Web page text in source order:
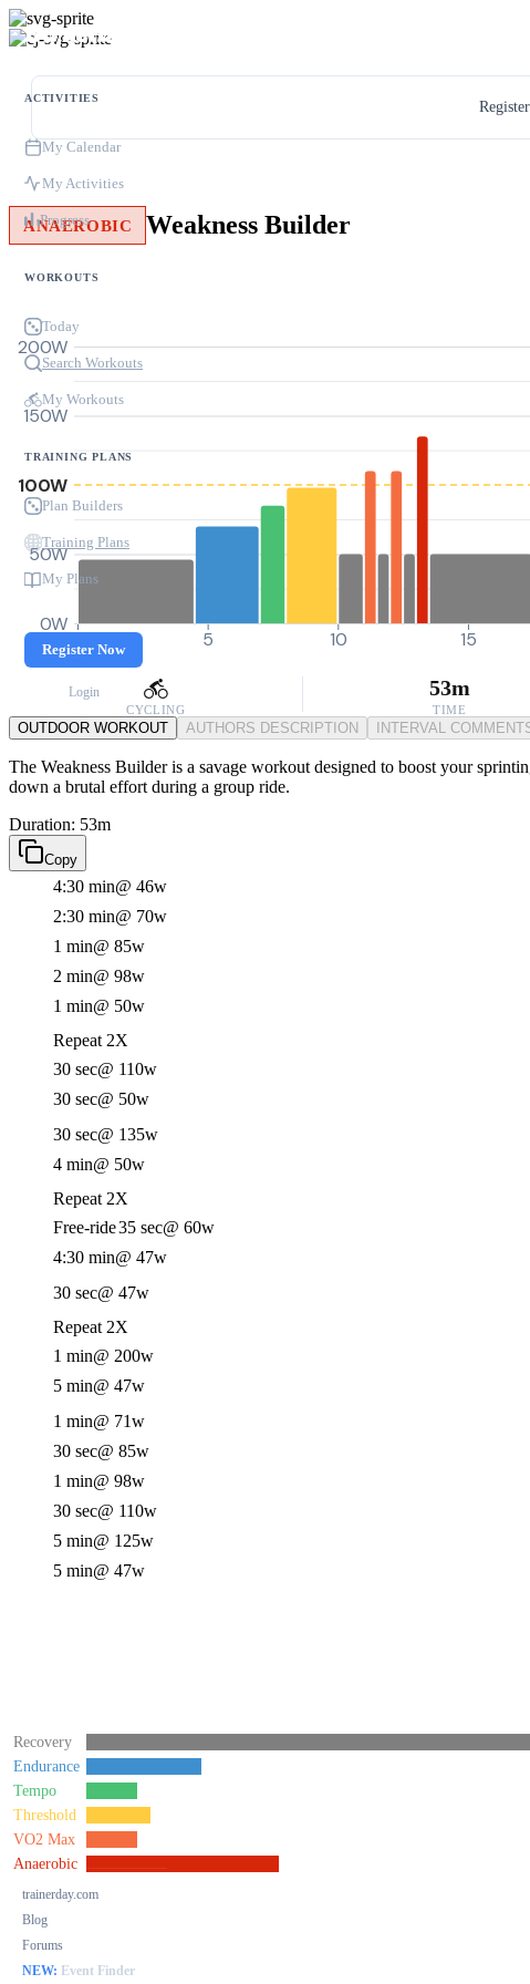
ACTIVITIES
My Calendar
My Activities
Progress
WORKOUTS
Today
Search Workouts
My Workouts
TRAINING PLANS
Plan Builders
Training Plans
My Plans
Register Now
Login
trainerday.com
Blog
Forums
NEW: Event Finder
ANAEROBIC Weakness Builder
0W
50W
100W
150W
200W
0 5 10 15
CYCLING
53m
TIME
OUTDOOR WORKOUT AUTHORS DESCRIPTION INTERVAL
The Weakness Builder is a savage workout designed to boost your
down a brutal effort during a group ride.
Duration: 53m
Copy
4:30 min@ 46w
2:30 min@ 70w
1 min@ 85w
2 min@ 98w
1 min@ 50w
Repeat 2X
30 sec@ 110w
30 sec@ 50w
30 sec@ 135w
4 min@ 50w
Repeat 2X
Free-ride35 sec@ 60w
4:30 min@ 47w
30 sec@ 47w
Repeat 2X
1 min@ 200w
5 min@ 47w
1 min@ 71w
30 sec@ 85w
1 min@ 98w
30 sec@ 110w
5 min@ 125w
5 min@ 47w
Recovery
Endurance
Tempo
Threshold
VO2 Max
Anaerobic